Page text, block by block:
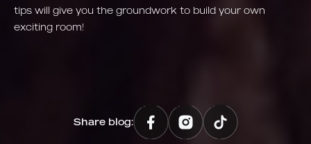
tips will give you the groundwork to build your own
exciting room!
Share blog: